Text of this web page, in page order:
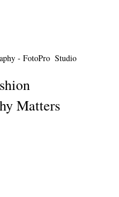
- FotoPro  Studio
Matters